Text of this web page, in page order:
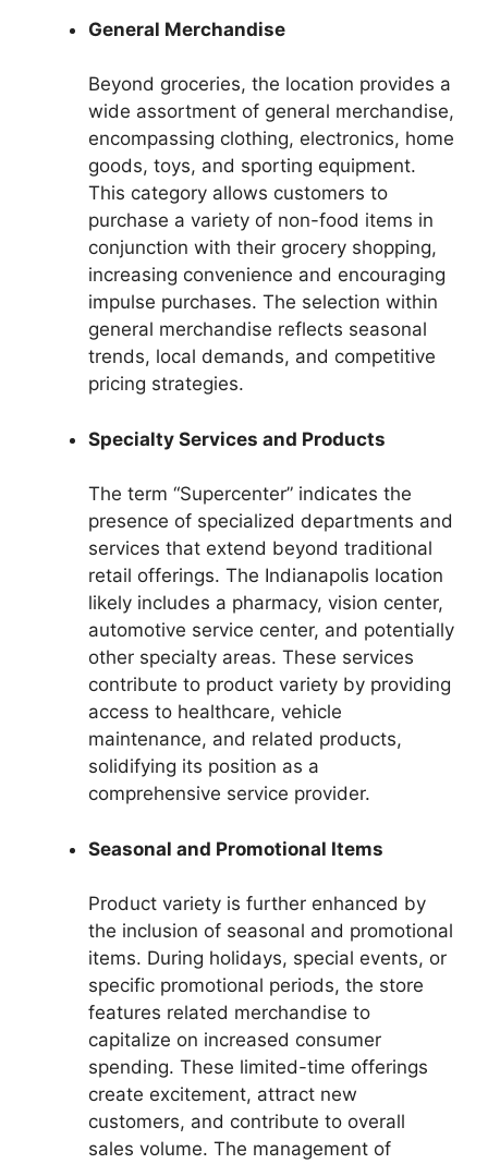
General Merchandise
Beyond groceries, the location provides a
wide assortment of general merchandise,
encompassing clothing, electronics, home
goods, toys, and sporting equipment.
This category allows customers to
purchase a variety of non-food items in
conjunction with their grocery shopping,
increasing convenience and encouraging
impulse purchases. The selection within
general merchandise reflects seasonal
trends, local demands, and competitive
pricing strategies.
Specialty Services and Products
The term “Supercenter” indicates the
presence of specialized departments and
services that extend beyond traditional
retail offerings. The Indianapolis location
likely includes a pharmacy, vision center,
automotive service center, and potentially
other specialty areas. These services
contribute to product variety by providing
access to healthcare, vehicle
maintenance, and related products,
solidifying its position as a
comprehensive service provider.
Seasonal and Promotional Items
Product variety is further enhanced by
the inclusion of seasonal and promotional
items. During holidays, special events, or
specific promotional periods, the store
features related merchandise to
capitalize on increased consumer
spending. These limited-time offerings
create excitement, attract new
customers, and contribute to overall
sales volume. The management of